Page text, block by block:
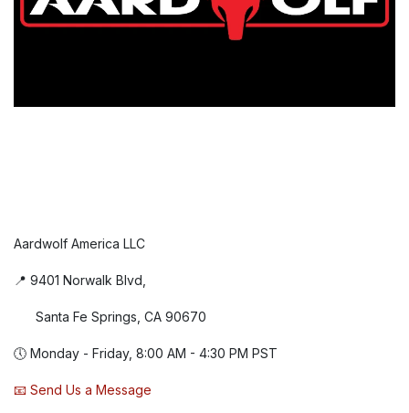
Aardwolf America LLC
📍 9401 Norwalk Blvd,
Santa Fe Springs, CA 90670
🕔 Monday - Friday, 8:00 AM - 4:30 PM PST
📧 Send Us a Message